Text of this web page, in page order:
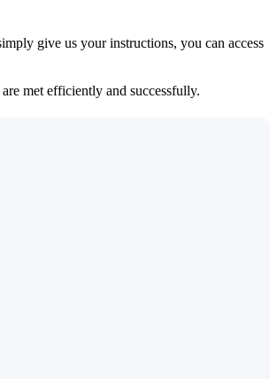
give us your instructions, you can access
met efficiently and successfully.